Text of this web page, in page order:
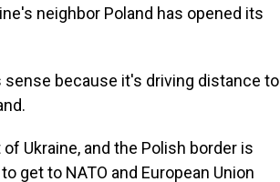
neighbor Poland has opened its
sense because it's driving distance to
Ukraine, and the Polish border is
get to NATO and European Union